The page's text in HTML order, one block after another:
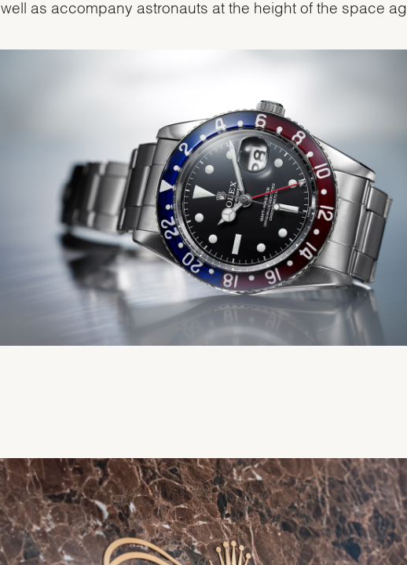
well as accompany astronauts at the height of the space